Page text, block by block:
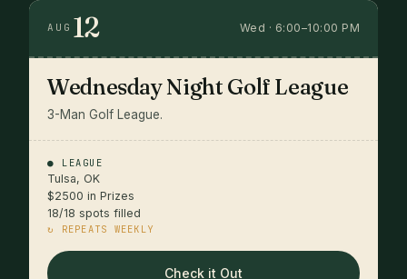
AUG 12 Wed · 6:00–10:00 PM
Wednesday Night Golf League
3-Man Golf League.
● LEAGUE
Tulsa, OK
$2500 in Prizes
18/18 spots filled
↻ REPEATS WEEKLY
Check it Out